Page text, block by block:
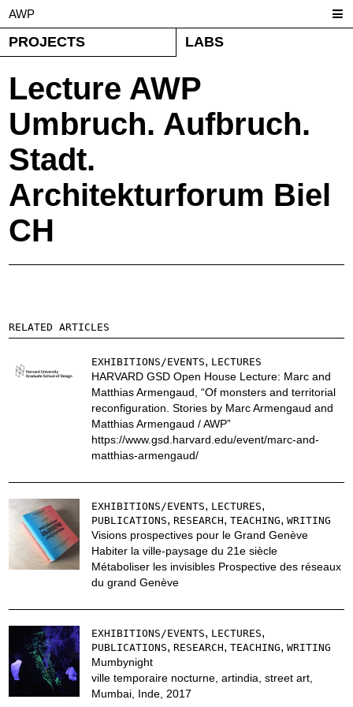
AWP
PROJECTS LABS
Lecture AWP
Umbruch. Aufbruch.
Stadt.
Architekturforum Biel
CH
RELATED ARTICLES
EXHIBITIONS/EVENTS, LECTURES
HARVARD GSD Open House Lecture: Marc and
Matthias Armengaud, “Of monsters and territorial
reconfiguration. Stories by Marc Armengaud and
Matthias Armengaud / AWP”
https://www.gsd.harvard.edu/event/marc-and-
matthias-armengaud/
EXHIBITIONS/EVENTS, LECTURES,
PUBLICATIONS,RESEARCH,TEACHING,WRITING
Visions prospectives pour le Grand Genève
Habiter la ville-paysage du 21e siècle
Métaboliser les invisibles Prospective des réseaux
du grand Genève
EXHIBITIONS/EVENTS, LECTURES,
PUBLICATIONS,RESEARCH,TEACHING,WRITING
Mumbynight
ville temporaire nocturne, artindia, street art,
Mumbai, Inde, 2017